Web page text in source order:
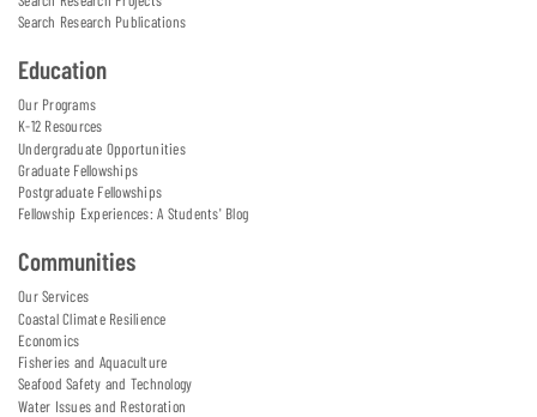
Search Research Publications
Education
Our Programs
K-12 Resources
Undergraduate Opportunities
Graduate Fellowships
Postgraduate Fellowships
Fellowship Experiences: A Students' Blog
Communities
Our Services
Coastal Climate Resilience
Economics
Fisheries and Aquaculture
Seafood Safety and Technology
Water Issues and Restoration